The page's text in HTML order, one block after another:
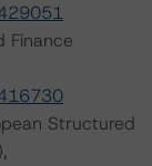
Finance
Structured